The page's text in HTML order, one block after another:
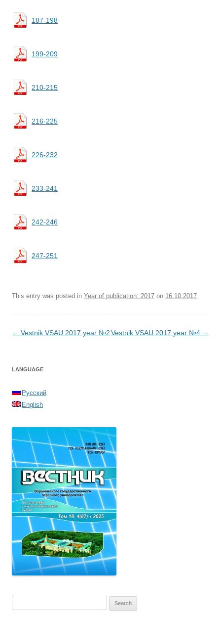
187-198
199-209
210-215
216-225
226-232
233-241
242-246
247-251
This entry was posted in Year of publication: 2017 on 16.10.2017.
Post navigation
← Vestnik VSAU 2017 year №2Vestnik VSAU 2017 year №4 →
LANGUAGE
Русский
English
for: